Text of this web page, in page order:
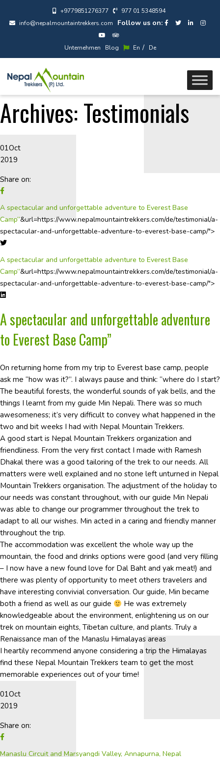
+9779851276377
977 01 5348594
info@nepalmountaintrekkers.com
Follow us on:
Unternehmen Blog En / De
Archives:Testimonials
01Oct
2019
Share on:
A spectacular and unforgettable adventure to Everest Base
Camp”&url=https://www.nepalmountaintrekkers.com/de/testimonial/a-
spectacular-and-unforgettable-adventure-to-everest-base-camp/">
A spectacular and unforgettable adventure to Everest Base
Camp”&url=https://www.nepalmountaintrekkers.com/de/testimonial/a-
spectacular-and-unforgettable-adventure-to-everest-base-camp/">
A spectacular and unforgettable adventure
to Everest Base Camp”
On returning home from my trip to Everest base camp, people
ask me “how was it?”. I always pause and think: “where do I start?
The beautiful forests, the wonderful sounds of yak bells, and the
things I learnt from my guide Min Nepali. There was so much
awesomeness; it’s very difficult to convey what happened in the
two and bit weeks I had with Nepal Mountain Trekkers.
A good start is Nepal Mountain Trekkers organization and
friendliness. From the very first contact I made with Ramesh
Dhakal there was a good tailoring of the trek to our needs. All
matters were well explained and no stone left unturned in Nepal
Mountain Trekkers organisation. The adjustment of the holiday to
our needs was constant throughout, with our guide Min Nepali
was able to change our programmer throughout the trek to
adapt to all our wishes. Min acted in a caring and friendly manner
throughout the trip.
The accommodation was excellent the whole way up the
mountain, the food and drinks options were good (and very filling
– I now have a new found love for Dal Baht and yak meat!) and
there was plenty of opportunity to meet others travelers and
have interesting convivial conversation. Our guide, Min became
both a friend as well as our guide
He was extremely
knowledgeable about the environment, enlightening us on our
trek on mountain eights, Tibetan culture, and plants. Truly a
Renaissance man of the Manaslu Himalayas areas
I heartily recommend anyone considering a trip the Himalayas
find these Nepal Mountain Trekkers team to get the most
memorable experiences out of your time!
01Oct
2019
Share on:
Manaslu Circuit and Marsyangdi Valley, Annapurna, Nepal